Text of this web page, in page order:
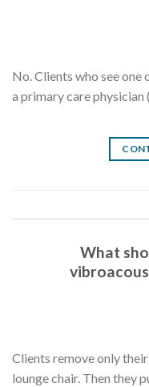
No. Clients who see
a primary care physician
What
Clients remove only
lounge chair. Then they